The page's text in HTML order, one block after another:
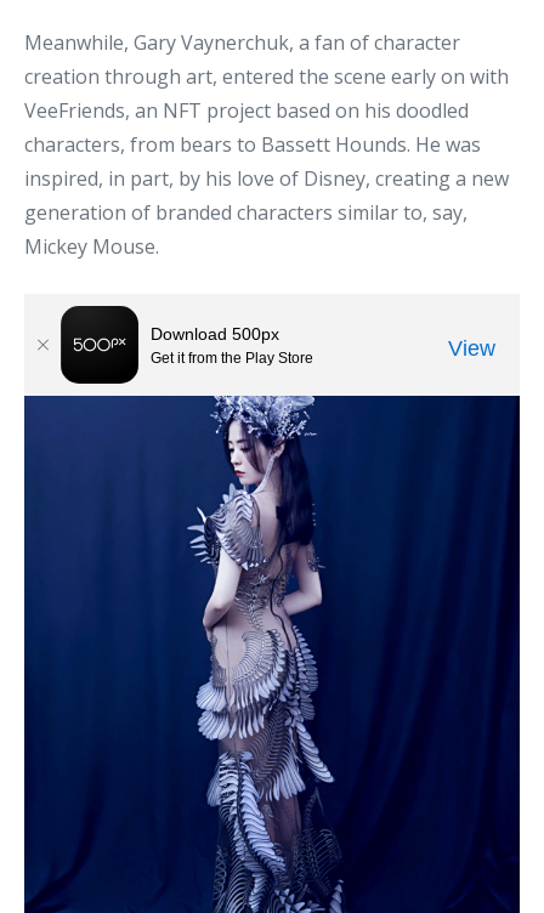
Meanwhile, Gary Vaynerchuk, a fan of character
creation through art, entered the scene early on with
VeeFriends, an NFT project based on his doodled
characters, from bears to Bassett Hounds. He was
inspired, in part, by his love of Disney, creating a new
generation of branded characters similar to, say,
Mickey Mouse.